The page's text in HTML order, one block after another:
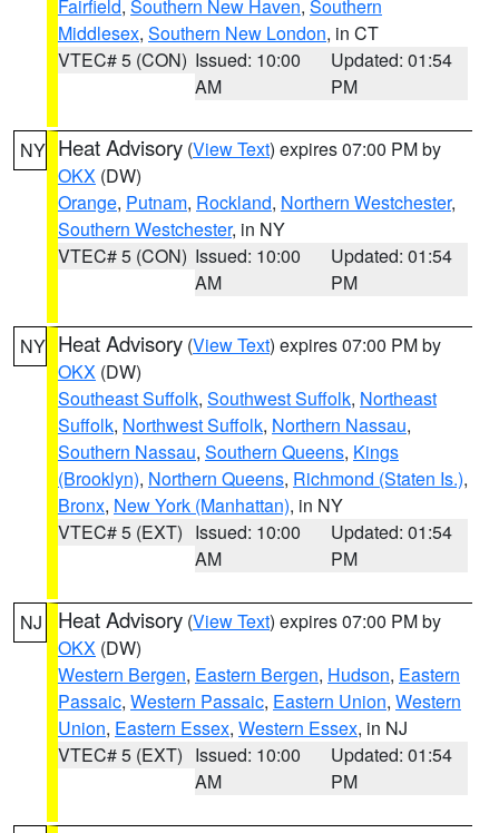
Fairfield, Southern New Haven, Southern
Middlesex, Southern New London, in CT
VTEC# 5 (CON) Issued: 10:00
AM
Updated: 01:54
PM
NY Heat Advisory (View Text) expires 07:00 PM by
OKX (DW)
Orange, Putnam, Rockland, Northern Westchester,
Southern Westchester, in NY
VTEC# 5 (CON) Issued: 10:00
AM
Updated: 01:54
PM
NY Heat Advisory (View Text) expires 07:00 PM by
OKX (DW)
Southeast Suffolk, Southwest Suffolk, Northeast
Suffolk, Northwest Suffolk, Northern Nassau,
Southern Nassau, Southern Queens, Kings
(Brooklyn), Northern Queens, Richmond (Staten Is.),
Bronx, New York (Manhattan), in NY
VTEC# 5 (EXT) Issued: 10:00
AM
Updated: 01:54
PM
NJ Heat Advisory (View Text) expires 07:00 PM by
OKX (DW)
Western Bergen, Eastern Bergen, Hudson, Eastern
Passaic, Western Passaic, Eastern Union, Western
Union, Eastern Essex, Western Essex, in NJ
VTEC# 5 (EXT) Issued: 10:00
AM
Updated: 01:54
PM